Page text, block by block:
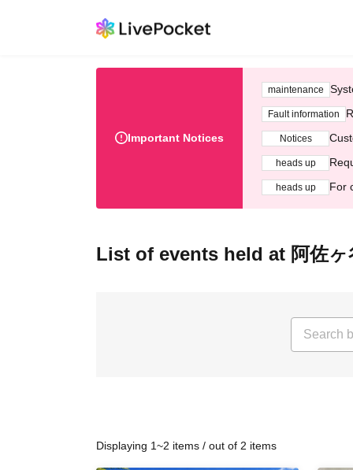
Important Notices
maintenance
Fault information
Notices
heads up
heads up For
List of events held at 阿佐ヶ
Displaying 1~2 items / out of 2 items